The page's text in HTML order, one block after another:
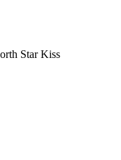
Star Kiss